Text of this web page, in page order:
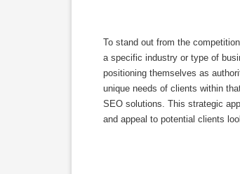
To stand out from the
a specific industry or type of
positioning themselves as
unique needs of clients within
SEO solutions. This strategic
and appeal to potential clients